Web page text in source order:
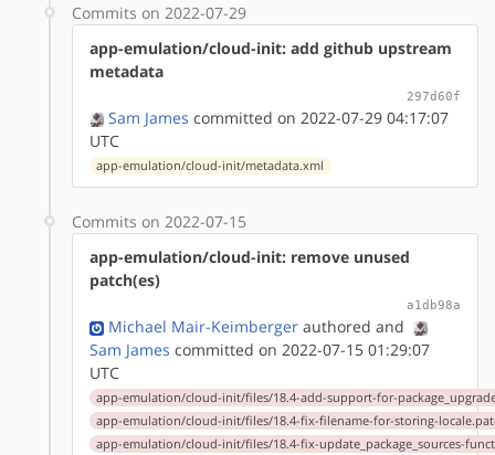
Commits on 2022-07-29
app-emulation/cloud-init: add github upstream
metadata
297d60f
Sam James committed on 2022-07-29 04:17:07
UTC
app-emulation/cloud-init/metadata.xml
Commits on 2022-07-15
app-emulation/cloud-init: remove unused
patch(es)
a1db98a
Michael Mair-Keimberger authored and
Sam James committed on 2022-07-15 01:29:07
UTC
app-emulation/cloud-init/files/18.4-add-support-for-
app-emulation/cloud-init/files/18.4-fix-filename-for-storing-
app-emulation/cloud-init/files/18.4-fix-update_package_sources-